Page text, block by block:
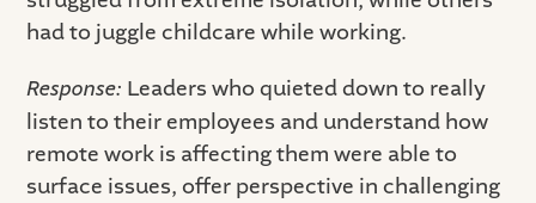
had to juggle childcare while working.
Response: Leaders who quieted down to really
listen to their employees and understand how
remote work is affecting them were able to
surface issues, offer perspective in challenging